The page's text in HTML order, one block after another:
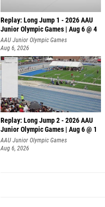
Replay: Long Jump 1 - 2026 AAU
Junior Olympic Games | Aug 6 @ 4
AAU Junior Olympic Games
Aug 6, 2026
Replay: Long Jump 2 - 2026 AAU
Junior Olympic Games | Aug 6 @ 1
AAU Junior Olympic Games
Aug 6, 2026